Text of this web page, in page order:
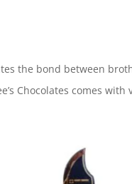
the bond between
Chocolates comes